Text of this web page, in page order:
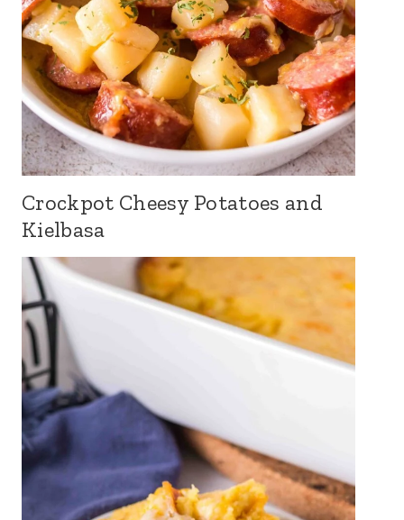
Crockpot Cheesy Potatoes and
Kielbasa